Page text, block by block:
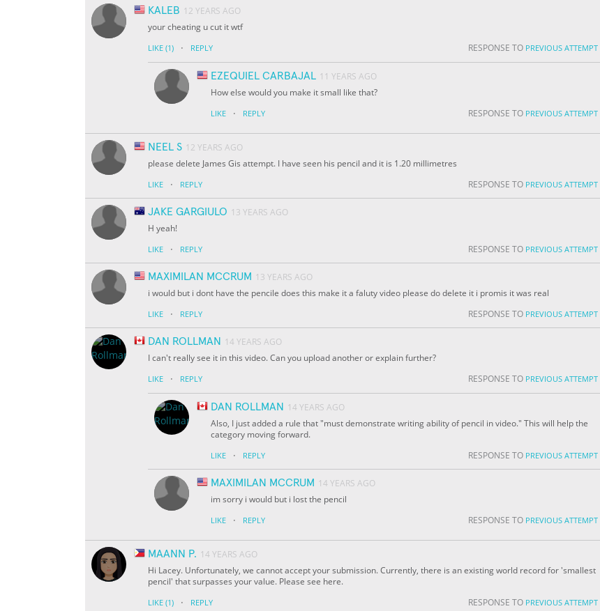
KALEB 12 YEARS AGO
your cheating u cut it wtf
LIKE (1) · REPLY RESPONSE TO PREVIOUS ATTEMPT
EZEQUIEL CARBAJAL 11 YEARS AGO
How else would you make it small like that?
LIKE · REPLY RESPONSE TO PREVIOUS ATTEMPT
NEEL S 12 YEARS AGO
please delete James Gis attempt. I have seen his pencil and it is 1.20 millimetres
LIKE · REPLY RESPONSE TO PREVIOUS ATTEMPT
JAKE GARGIULO 13 YEARS AGO
H yeah!
LIKE · REPLY RESPONSE TO PREVIOUS ATTEMPT
MAXIMILAN MCCRUM 13 YEARS AGO
i would but i dont have the pencile does this make it a faluty video please do delete it i promis it was real
LIKE · REPLY RESPONSE TO PREVIOUS ATTEMPT
DAN ROLLMAN
14 YEARS AGO
I can't really see it in this video. Can you upload another or explain further?
LIKE · REPLY RESPONSE TO PREVIOUS ATTEMPT
DAN ROLLMAN
14 YEARS AGO
Also, I just added a rule that "must demonstrate writing ability of pencil in video." This will help the
category moving forward.
LIKE · REPLY RESPONSE TO PREVIOUS ATTEMPT
MAXIMILAN MCCRUM 14 YEARS AGO
im sorry i would but i lost the pencil
LIKE · REPLY RESPONSE TO PREVIOUS ATTEMPT
MAANN P. 14 YEARS AGO
Hi Lacey. Unfortunately, we cannot accept your submission. Currently, there is an existing world record for 'smallest
pencil' that surpasses your value. Please see here.
LIKE (1) · REPLY RESPONSE TO PREVIOUS ATTEMPT